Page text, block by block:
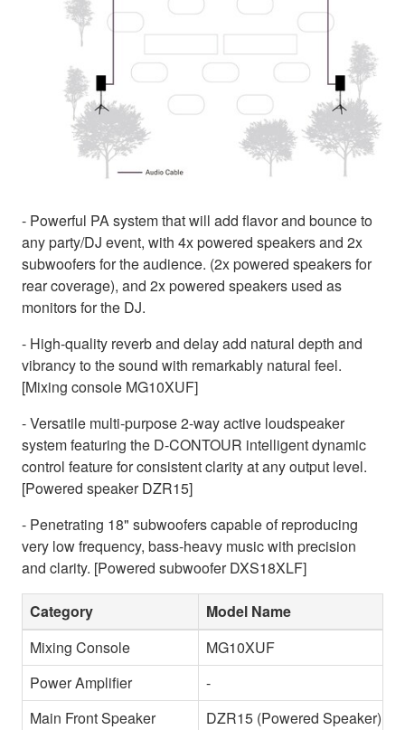
- Powerful PA system that will add flavor and bounce to
any party/DJ event, with 4x powered speakers and 2x
subwoofers for the audience. (2x powered speakers for
rear coverage), and 2x powered speakers used as
monitors for the DJ.
- High-quality reverb and delay add natural depth and
vibrancy to the sound with remarkably natural feel.
[Mixing console MG10XUF]
- Versatile multi-purpose 2-way active loudspeaker
system featuring the D-CONTOUR intelligent dynamic
control feature for consistent clarity at any output level.
[Powered speaker DZR15]
- Penetrating 18" subwoofers capable of reproducing
very low frequency, bass-heavy music with precision
and clarity. [Powered subwoofer DXS18XLF]
Category
Model Name
Mixing Console
MG10XUF
Power Amplifier
-
Main Front Speaker
DZR15 (Powered Speaker)